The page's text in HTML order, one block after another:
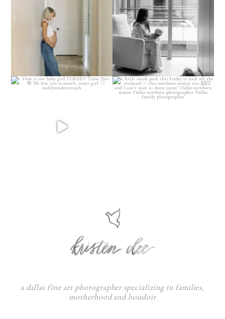
a dallas fine art photographer specializing in families,
motherhood and boudoir